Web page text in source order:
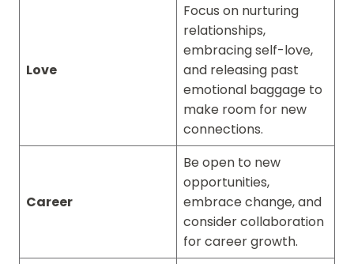
Love
Focus on nurturing
relationships,
embracing self-love,
and releasing past
emotional baggage to
make room for new
connections.
Career
Be open to new
opportunities,
embrace change, and
consider collaboration
for career growth.